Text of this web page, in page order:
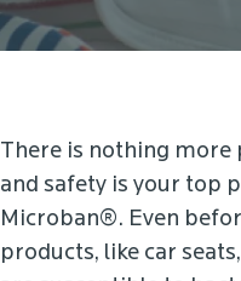
There is nothing more
and safety is your top
Microban®. Even
products, like car